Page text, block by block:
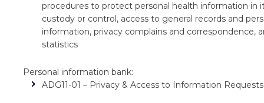
procedures to protect personal health information in
custody or control, access to general records and
information, privacy complains and correspondence,
statistics
Personal information bank:
ADG11-01 – Privacy & Access to Information Requests